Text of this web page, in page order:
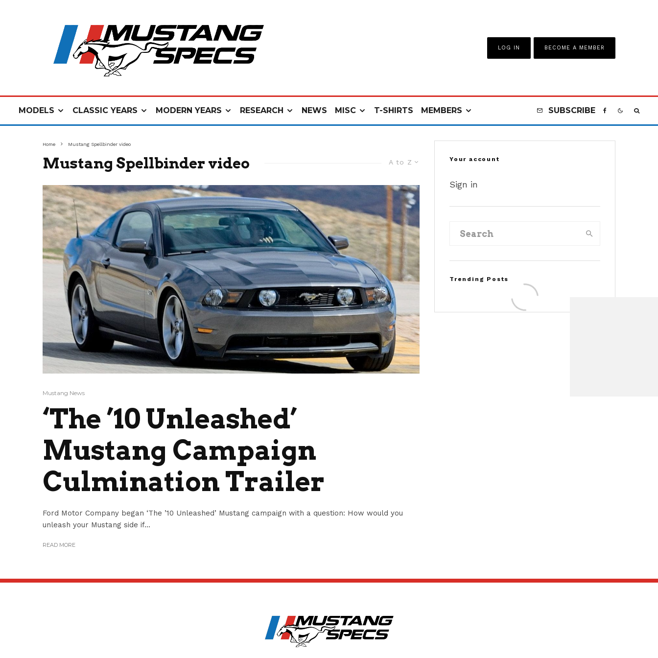
LOG IN BECOME A MEMBER
MODELS CLASSIC YEARS MODERN YEARS RESEARCH NEWS MISC T-SHIRTS MEMBERS SUBSCRIBE
Home Mustang Spellbinder video
A to Z
Mustang Spellbinder video
Mustang News
‘The ’10 Unleashed’
Mustang Campaign
Culmination Trailer
Ford Motor Company began ‘The ’10 Unleashed’ Mustang campaign with a question: How would you
unleash your Mustang side if...
READ MORE
Your account
Sign in
Trending Posts